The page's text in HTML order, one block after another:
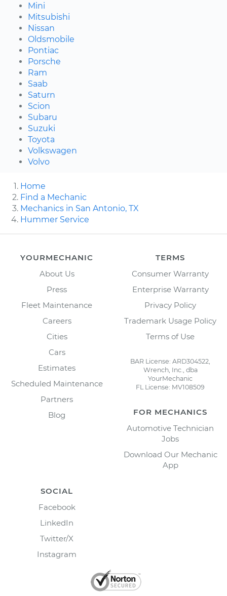
Mini
Mitsubishi
Nissan
Oldsmobile
Pontiac
Porsche
Ram
Saab
Saturn
Scion
Subaru
Suzuki
Toyota
Volkswagen
Volvo
Home
Find a Mechanic
Mechanics in San Antonio, TX
Hummer Service
YOURMECHANIC
About Us
Press
Fleet Maintenance
Careers
Cities
Cars
Estimates
Scheduled Maintenance
Partners
Blog
TERMS
Consumer Warranty
Enterprise Warranty
Privacy Policy
Trademark Usage Policy
Terms of Use
BAR License: ARD304522,
Wrench, Inc., dba
YourMechanic
FL License: MV108509
FOR MECHANICS
Automotive Technician
Jobs
Download Our Mechanic
App
SOCIAL
Facebook
LinkedIn
Twitter/X
Instagram